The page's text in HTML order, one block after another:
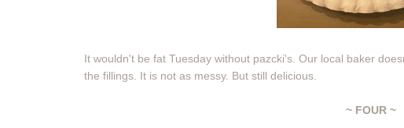
It wouldn't be fat Tuesday without pazcki's. Our local baker
the fillings. It is not as messy. But still delicious.
~ FOUR ~